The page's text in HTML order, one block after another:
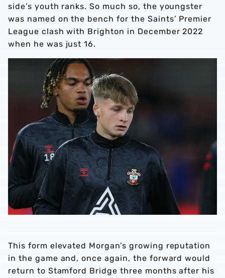
side’s youth ranks. So much so, the youngster
was named on the bench for the Saints’ Premier
League clash with Brighton in December 2022
when he was just 16.
This form elevated Morgan’s growing reputation
in the game and, once again, the forward would
return to Stamford Bridge three months after his